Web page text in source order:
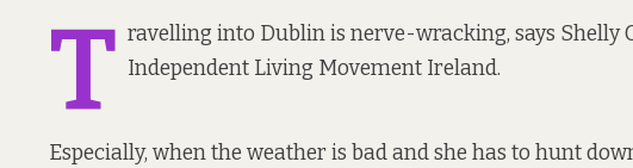
T ravelling into Dublin is nerve-wracking, says Shelly
Independent Living Movement Ireland.
Especially, when the weather is bad and she has to hunt